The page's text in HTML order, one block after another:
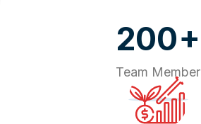
200+
Team Member